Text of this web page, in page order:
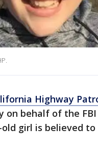
Highway
on behalf of the
old girl is believed